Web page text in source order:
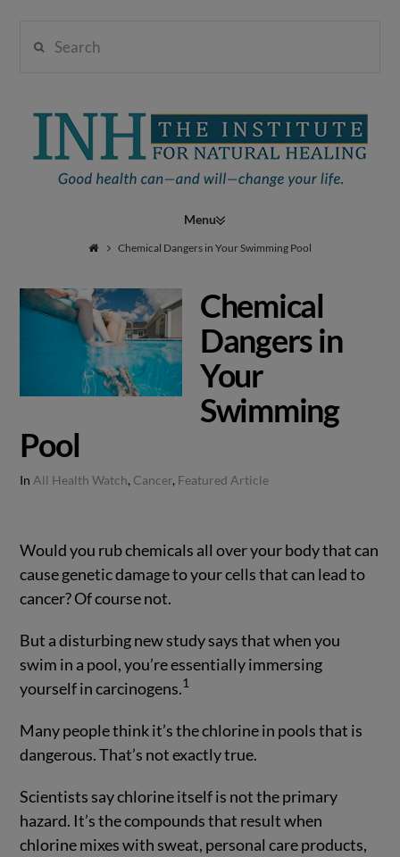
Institute
Natural
Healing
Navigation
Chemical Dangers in Your Swimming Pool
Chemical
Dangers in
Your
Swimming
Pool
In All Health Watch, Cancer, Featured Article
Would you rub chemicals all over your body that can
cause genetic damage to your cells that can lead to
cancer? Of course not.
But a disturbing new study says that when you
swim in a pool, you’re essentially immersing
yourself in carcinogens.1
Many people think it’s the chlorine in pools that is
dangerous. That’s not exactly true.
Scientists say chlorine itself is not the primary
hazard. It’s the compounds that result when
chlorine mixes with sweat, personal care products,